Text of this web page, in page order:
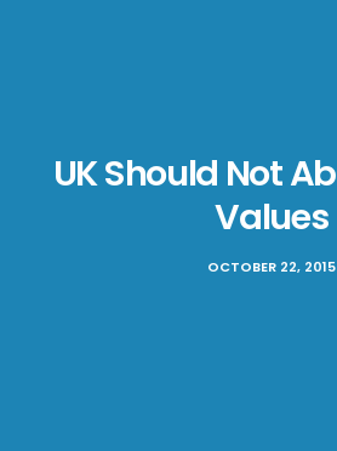
UK Should Not
Values
OCTOBER 22, 2015